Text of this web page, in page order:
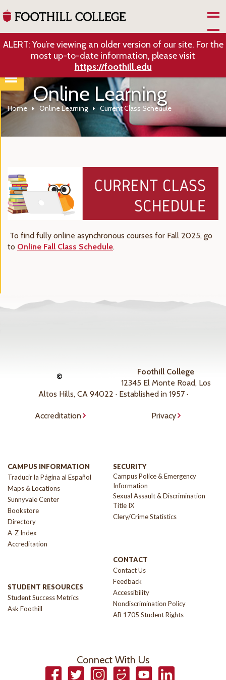
ALERT: You’re viewing an older version of our site. For the
most up-to-date information, please visit
https://foothill.edu
Online Learning
Home Online Learning Current Class Schedule
To find fully online asynchronous courses for Fall 2025, go
to Online Fall Class Schedule.
©
Foothill College
12345 El Monte Road, Los
Altos Hills, CA 94022 · Established in 1957 ·
Accreditation Privacy
CAMPUS INFORMATION
Traducir la Página al Español
Maps & Locations
Sunnyvale Center
Bookstore
Directory
A-Z Index
Accreditation
STUDENT RESOURCES
Student Success Metrics
Ask Foothill
SECURITY
Campus Police & Emergency
Information
Sexual Assault & Discrimination
Title IX
Clery/Crime Statistics
CONTACT
Contact Us
Feedback
Accessibility
Nondiscrimination Policy
AB 1705 Student Rights
Connect With Us
FacebookTwitterInstagramSmugmugYouTubeLinkedIn